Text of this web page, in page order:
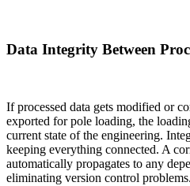
Data Integrity Between
If processed data gets modified or
exported for pole loading, the
current state of the engineering.
keeping everything connected. A
automatically propagates to any
eliminating version control problems.